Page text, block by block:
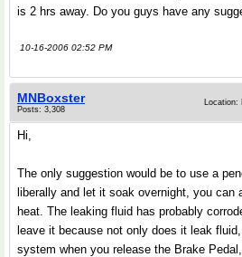
is 2 hrs away. Do you guys have any
10-16-2006 02:52 PM
MNBoxster
Posts: 3,308
Location:
Hi,
The only suggestion would be to use a
liberally and let it soak overnight, you can
heat. The leaking fluid has probably
leave it because not only does it leak
system when you release the Brake